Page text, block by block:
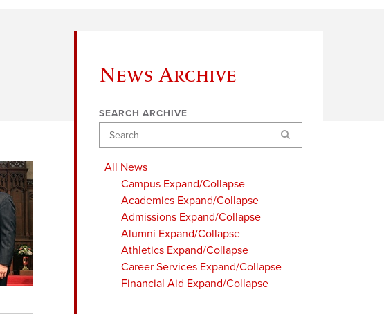
News Archive
SEARCH ARCHIVE
Search
All News
Campus Expand/Collapse
Academics Expand/Collapse
Admissions Expand/Collapse
Alumni Expand/Collapse
Athletics Expand/Collapse
Career Services Expand/Collapse
Financial Aid Expand/Collapse